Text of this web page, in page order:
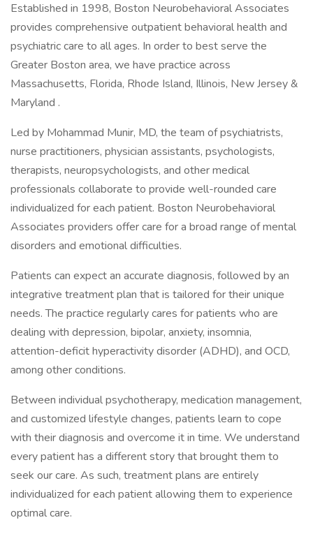
Established in 1998, Boston Neurobehavioral Associates
provides comprehensive outpatient behavioral health and
psychiatric care to all ages. In order to best serve the
Greater Boston area, we have practice across
Massachusetts, Florida, Rhode Island, Illinois, New Jersey &
Maryland .
Led by Mohammad Munir, MD, the team of psychiatrists,
nurse practitioners, physician assistants, psychologists,
therapists, neuropsychologists, and other medical
professionals collaborate to provide well-rounded care
individualized for each patient. Boston Neurobehavioral
Associates providers offer care for a broad range of mental
disorders and emotional difficulties.
Patients can expect an accurate diagnosis, followed by an
integrative treatment plan that is tailored for their unique
needs. The practice regularly cares for patients who are
dealing with depression, bipolar, anxiety, insomnia,
attention-deficit hyperactivity disorder (ADHD), and OCD,
among other conditions.
Between individual psychotherapy, medication management,
and customized lifestyle changes, patients learn to cope
with their diagnosis and overcome it in time. We understand
every patient has a different story that brought them to
seek our care. As such, treatment plans are entirely
individualized for each patient allowing them to experience
optimal care.